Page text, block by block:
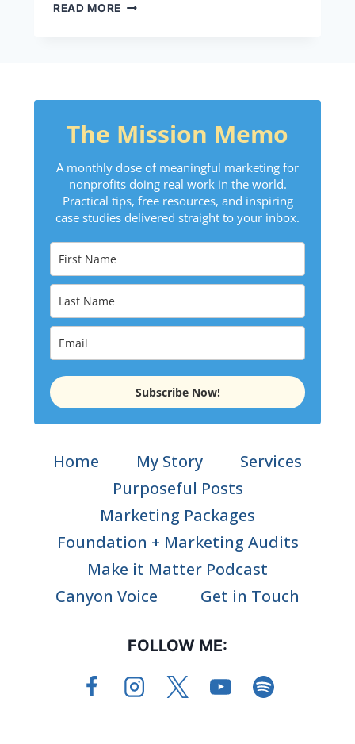
READ MORE
The Mission Memo
A monthly dose of meaningful marketing for
nonprofits doing real work in the world.
Practical tips, free resources, and inspiring
case studies delivered straight to your inbox.
Subscribe Now!
Home My Story
Services
Purposeful Posts
Marketing Packages
Foundation + Marketing Audits
Make it Matter Podcast
Canyon Voice
Get in Touch
FOLLOW ME: